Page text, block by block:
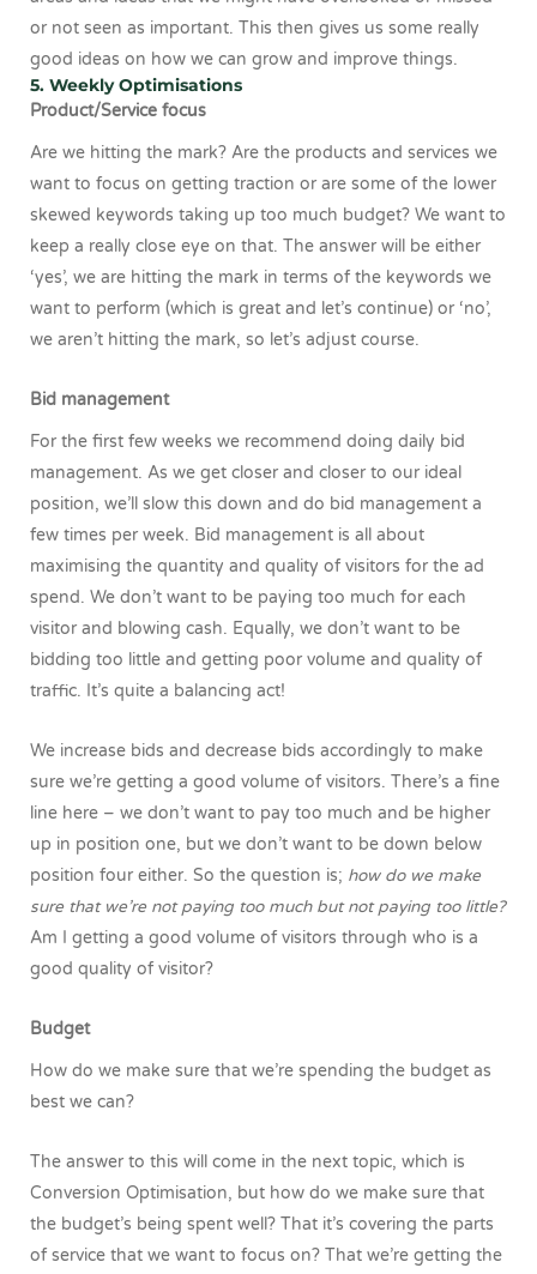
or not seen as important. This then gives us some really
good ideas on how we can grow and improve things.
5. Weekly Optimisations
Product/Service focus
Are we hitting the mark? Are the products and services we
want to focus on getting traction or are some of the lower
skewed keywords taking up too much budget? We want to
keep a really close eye on that. The answer will be either
‘yes’, we are hitting the mark in terms of the keywords we
want to perform (which is great and let’s continue) or ‘no’,
we aren’t hitting the mark, so let’s adjust course.
Bid management
For the first few weeks we recommend doing daily bid
management. As we get closer and closer to our ideal
position, we’ll slow this down and do bid management a
few times per week. Bid management is all about
maximising the quantity and quality of visitors for the ad
spend. We don’t want to be paying too much for each
visitor and blowing cash. Equally, we don’t want to be
bidding too little and getting poor volume and quality of
traffic. It’s quite a balancing act!
We increase bids and decrease bids accordingly to make
sure we’re getting a good volume of visitors. There’s a fine
line here – we don’t want to pay too much and be higher
up in position one, but we don’t want to be down below
position four either. So the question is; how do we make
sure that we’re not paying too much but not paying too little?
Am I getting a good volume of visitors through who is a
good quality of visitor?
Budget
How do we make sure that we’re spending the budget as
best we can?
The answer to this will come in the next topic, which is
Conversion Optimisation, but how do we make sure that
the budget’s being spent well? That it’s covering the parts
of service that we want to focus on? That we’re getting the